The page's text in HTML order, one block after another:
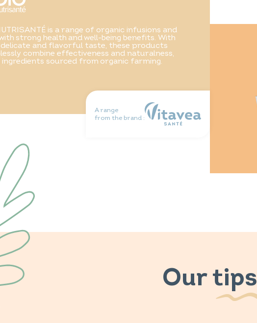
is a range of organic infusions and
strong health and well-being benefits. With
and flavorful taste, these products
combine effectiveness and naturalness,
ingredients sourced from organic farming.
A range
from the brand :
Our tips